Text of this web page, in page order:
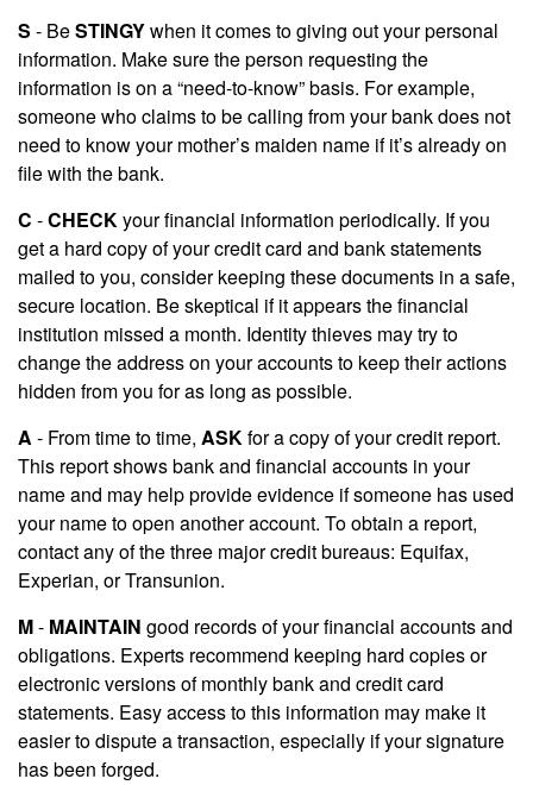
S - BeSTINGYwhen it comes to giving out your personal
information. Make sure the person requesting the
information is on a “need-to-know” basis. For example,
someone who claims to be calling from your bank does not
need to know your mother’s maiden name if it’s already on
file with the bank.
C -CHECKyour financial information periodically. If you
get a hard copy of your credit card and bank statements
mailed to you, consider keeping these documents in a safe,
secure location. Be skeptical if it appears the financial
institution missed a month. Identity thieves may try to
change the address on your accounts to keep their actions
hidden from you for as long as possible.
A - From time to time, ASKfor a copy of your credit report.
This report shows bank and financial accounts in your
name and may help provide evidence if someone has used
your name to open another account. To obtain a report,
contact any of the three major credit bureaus: Equifax,
Experian, or Transunion.
M- MAINTAIN good records of your financial accounts and
obligations. Experts recommend keeping hard copies or
electronic versions of monthly bank and credit card
statements. Easy access to this information may make it
easier to dispute a transaction, especially if your signature
has been forged.